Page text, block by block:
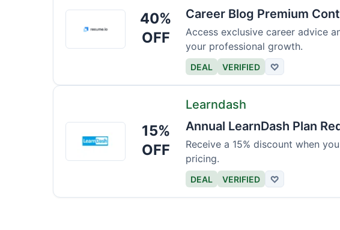
40%
OFF
Career Blog Premium
Access exclusive career advice
your professional growth.
DEAL VERIFIED ♡
15%
OFF
Learndash
Annual LearnDash Plan
Receive a 15% discount when
pricing.
DEAL VERIFIED ♡